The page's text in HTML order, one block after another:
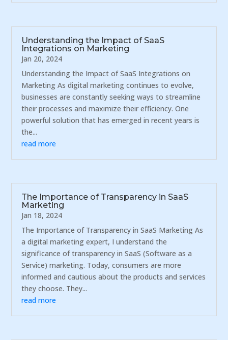
Understanding the Impact of SaaS
Integrations on Marketing
Jan 20, 2024
Understanding the Impact of SaaS Integrations on
Marketing As digital marketing continues to evolve,
businesses are constantly seeking ways to streamline
their processes and maximize their efficiency. One
powerful solution that has emerged in recent years is
the...
read more
The Importance of Transparency in SaaS
Marketing
Jan 18, 2024
The Importance of Transparency in SaaS Marketing As
a digital marketing expert, I understand the
significance of transparency in SaaS (Software as a
Service) marketing. Today, consumers are more
informed and cautious about the products and services
they choose. They...
read more